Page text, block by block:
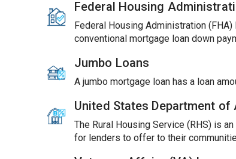
Federal Housing
Federal Housing Administration
conventional mortgage loan down
Jumbo Loans
A jumbo mortgage loan has a loan
United States Department of
The Rural Housing Service (RHS) is
for lenders to offer to their